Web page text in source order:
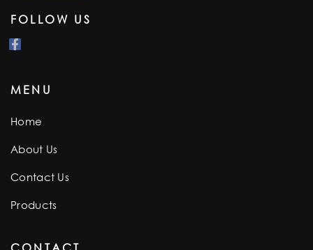
FOLLOW US
MENU
Home
About Us
Contact Us
Products